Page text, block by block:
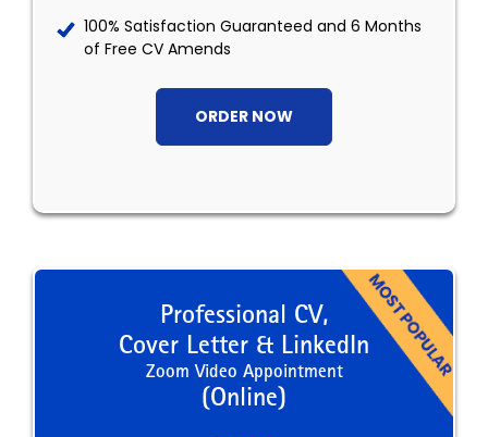
100% Satisfaction Guaranteed and 6 Months
of Free CV Amends
ORDER NOW
Professional CV,
Cover Letter & LinkedIn
Zoom Video Appointment
(Online)